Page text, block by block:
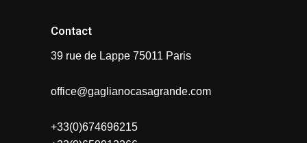
Contact
39 rue de Lappe 75011 Paris
office@gaglianocasagrande.com
+33(0)674696215